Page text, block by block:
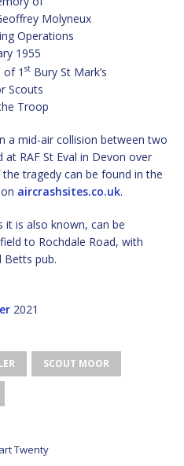
Molyneux
Operations
1955
of 1 stBury St Mark’s
Scouts
Troop
a mid-air collision between two
RAF St Eval in Devon over
tragedy can be found in the
aircrashsites.co.uk.
it is also known, can be
to Rochdale Road, with
Betts pub.
2021
SCOUT MOOR
Twenty